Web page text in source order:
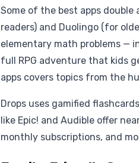
Some of the best apps
readers) and Duolingo (for
elementary math problems —
full RPG adventure that kids
apps covers topics from the
Drops uses gamified
like Epic! and Audible offer
monthly subscriptions, and